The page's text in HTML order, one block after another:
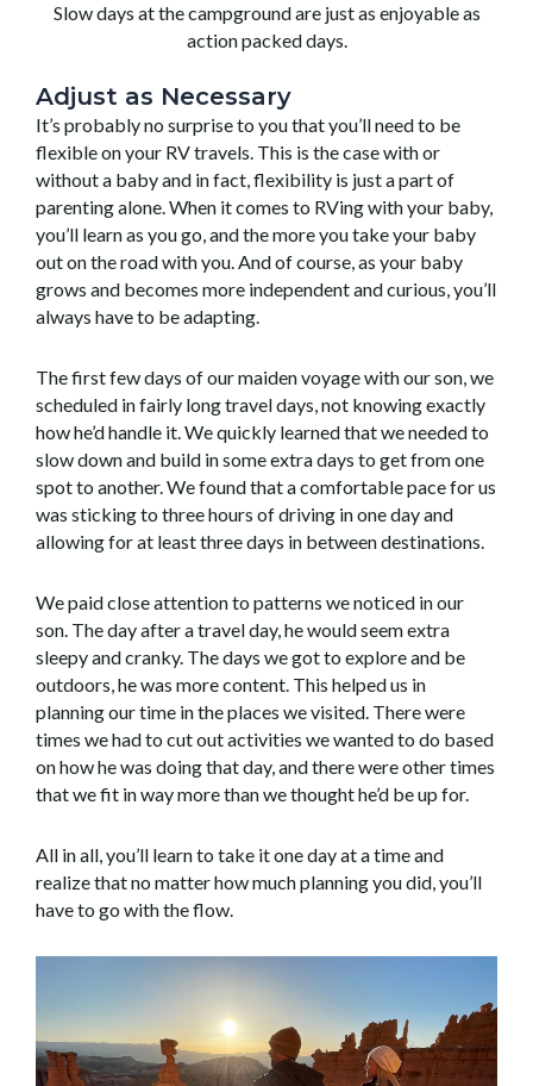
Slow days at the campground are just as enjoyable as
action packed days.
Adjust as Necessary
It’s probably no surprise to you that you’ll need to be
flexible on your RV travels. This is the case with or
without a baby and in fact, flexibility is just a part of
parenting alone. When it comes to RVing with your baby,
you’ll learn as you go, and the more you take your baby
out on the road with you. And of course, as your baby
grows and becomes more independent and curious, you’ll
always have to be adapting.
The first few days of our maiden voyage with our son, we
scheduled in fairly long travel days, not knowing exactly
how he’d handle it. We quickly learned that we needed to
slow down and build in some extra days to get from one
spot to another. We found that a comfortable pace for us
was sticking to three hours of driving in one day and
allowing for at least three days in between destinations.
We paid close attention to patterns we noticed in our
son. The day after a travel day, he would seem extra
sleepy and cranky. The days we got to explore and be
outdoors, he was more content. This helped us in
planning our time in the places we visited. There were
times we had to cut out activities we wanted to do based
on how he was doing that day, and there were other times
that we fit in way more than we thought he’d be up for.
All in all, you’ll learn to take it one day at a time and
realize that no matter how much planning you did, you’ll
have to go with the flow.